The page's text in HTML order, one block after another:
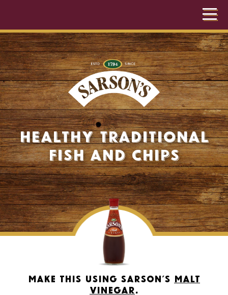
Healthy Traditional
Fish and Chips
Make this using Sarson’s Malt
Vinegar.